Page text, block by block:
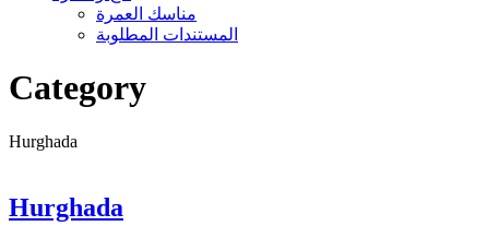
مناسك العمرة
المستندات المطلوبة
Category
Hurghada
Hurghada